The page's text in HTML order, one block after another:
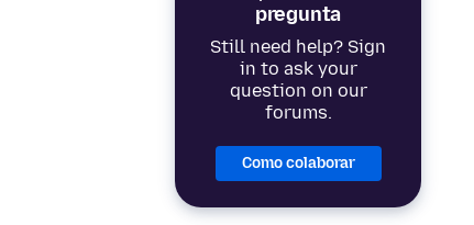
pregunta
Still need help? Sign
in to ask your
question on our
forums.
Como colaborar